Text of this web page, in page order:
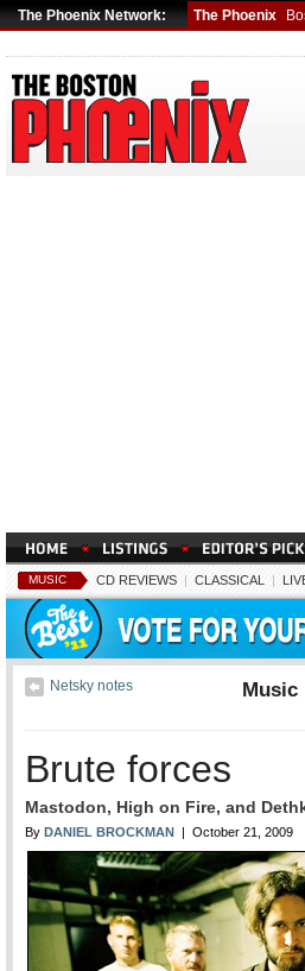
The Phoenix Network: The Phoenix
MUSIC CD REVIEWS | CLASSICAL |
Netsky notes Music
Brute forces
Mastodon, High on Fire, and
By DANIEL BROCKMAN | October 21, 2009